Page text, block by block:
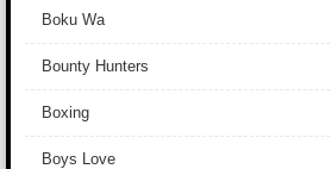
Boku Wa
Bounty Hunters
Boxing
Boys Love